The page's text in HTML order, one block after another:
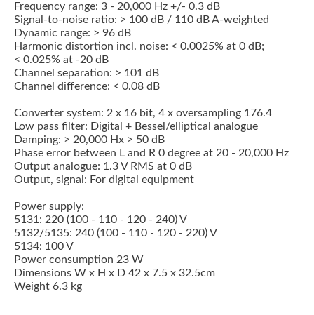
Frequency range: 3 - 20,000 Hz +/- 0.3 dB
Signal-to-noise ratio: > 100 dB / 110 dB A-weighted
Dynamic range: > 96 dB
Harmonic distortion incl. noise: < 0.0025% at 0 dB;
< 0.025% at -20 dB
Channel separation: > 101 dB
Channel difference: < 0.08 dB
Converter system: 2 x 16 bit, 4 x oversampling 176.4
Low pass filter: Digital + Bessel/elliptical analogue
Damping: > 20,000 Hx > 50 dB
Phase error between L and R 0 degree at 20 - 20,000 Hz
Output analogue: 1.3 V RMS at 0 dB
Output, signal: For digital equipment
Power supply:
5131: 220 (100 - 110 - 120 - 240) V
5132/5135: 240 (100 - 110 - 120 - 220) V
5134: 100 V
Power consumption 23 W
Dimensions W x H x D 42 x 7.5 x 32.5cm
Weight 6.3 kg